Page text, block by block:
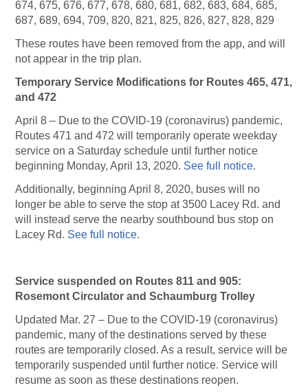
674, 675, 676, 677, 678, 680, 681, 682, 683, 684, 685,
687, 689, 694, 709, 820, 821, 825, 826, 827, 828, 829
These routes have been removed from the app, and will
not appear in the trip plan.
Temporary Service Modifications for Routes 465, 471,
and 472
April 8 – Due to the COVID-19 (coronavirus) pandemic,
Routes 471 and 472 will temporarily operate weekday
service on a Saturday schedule until further notice
beginning Monday, April 13, 2020. See full notice.
Additionally, beginning April 8, 2020, buses will no
longer be able to serve the stop at 3500 Lacey Rd. and
will instead serve the nearby southbound bus stop on
Lacey Rd. See full notice.
Service suspended on Routes 811 and 905:
Rosemont Circulator and Schaumburg Trolley
Updated Mar. 27 – Due to the COVID-19 (coronavirus)
pandemic, many of the destinations served by these
routes are temporarily closed. As a result, service will be
temporarily suspended until further notice. Service will
resume as soon as these destinations reopen.